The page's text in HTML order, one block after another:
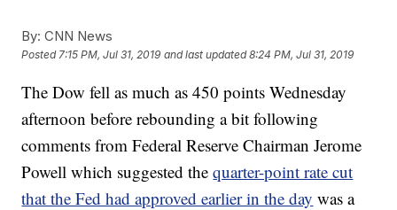
By: CNN News
Posted7:15 PM, Jul 31, 2019 and last updated 8:24 PM, Jul 31, 2019
The Dow fell as much as 450 points Wednesday
afternoon before rebounding a bit following
comments from Federal Reserve Chairman Jerome
Powell which suggested thequarter-point rate cut
that the Fed had approved earlier in the day was a